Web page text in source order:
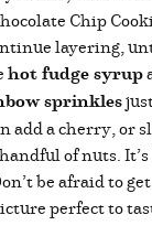
Chip
layering,
hot fudge syrup
sprinkles
add a cherry, or
of nuts.
be afraid to
perfect to